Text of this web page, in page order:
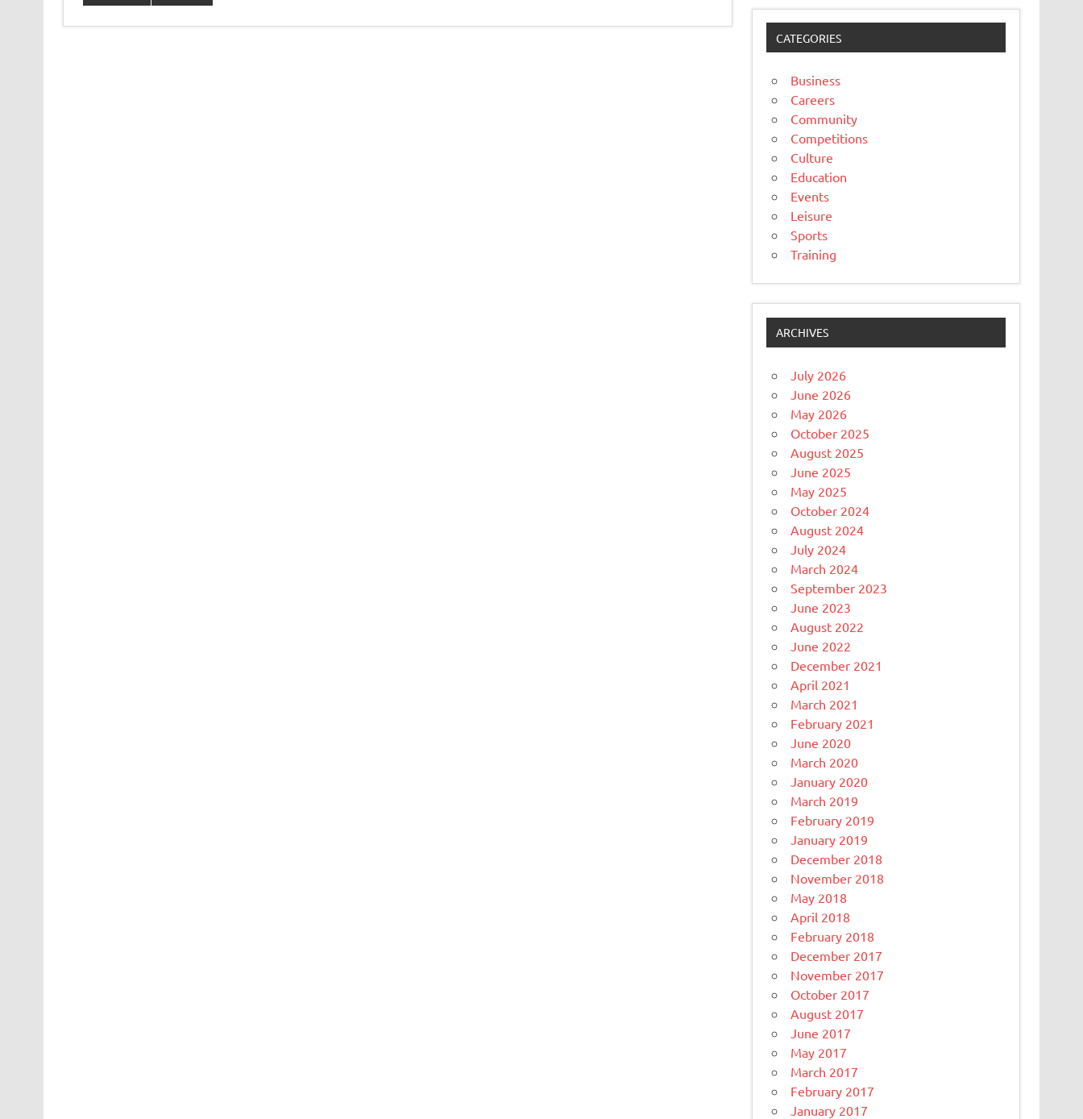
CATEGORIES
Business
Careers
Community
Competitions
Culture
Education
Events
Leisure
Sports
Training
ARCHIVES
July 2026
June 2026
May 2026
October 2025
August 2025
June 2025
May 2025
October 2024
August 2024
July 2024
March 2024
September 2023
June 2023
August 2022
June 2022
December 2021
April 2021
March 2021
February 2021
June 2020
March 2020
January 2020
March 2019
February 2019
January 2019
December 2018
November 2018
May 2018
April 2018
February 2018
December 2017
November 2017
October 2017
August 2017
June 2017
May 2017
March 2017
February 2017
January 2017